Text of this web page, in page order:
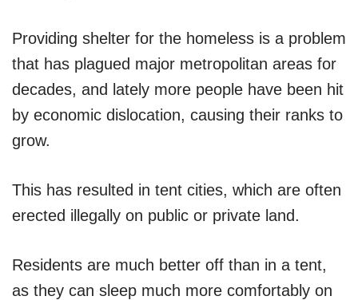
Providing shelter for the homeless is a problem
that has plagued major metropolitan areas for
decades, and lately more people have been hit
by economic dislocation, causing their ranks to
grow.
This has resulted in tent cities, which are often
erected illegally on public or private land.
Residents are much better off than in a tent,
as they can sleep much more comfortably on